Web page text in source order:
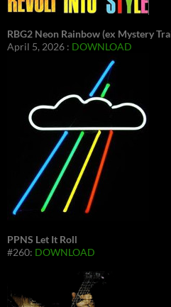
RBG2 Neon Rainbow (ex Mystery
April 5, 2026 : DOWNLOAD
PPNS Let It Roll
#260: DOWNLOAD